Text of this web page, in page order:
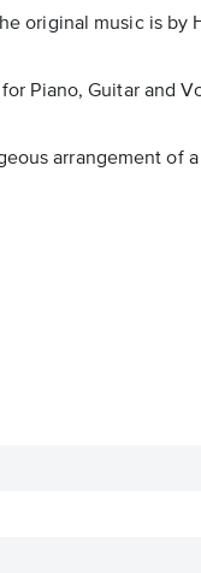
original music is by
Piano, Guitar and
arrangement of